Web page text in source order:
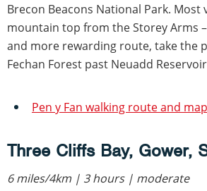
Brecon Beacons National Park.
mountain top from the Storey Arms
and more rewarding route, take the
Fechan Forest past Neuadd
Pen y Fan walking route and map
Three Cliffs Bay, Gower,
6 miles/4km | 3 hours | moderate